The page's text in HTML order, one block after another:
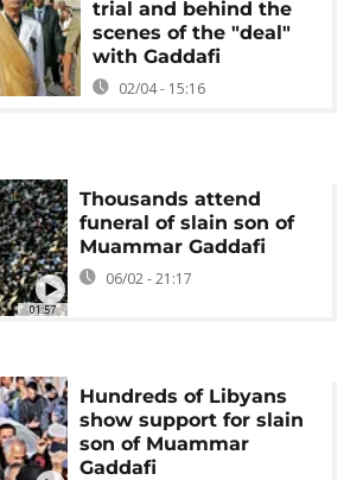
trial and behind the
scenes of the "deal"
with Gaddafi
02/04 - 15:16
01:57
Thousands attend
funeral of slain son of
Muammar Gaddafi
06/02 - 21:17
Hundreds of Libyans
show support for slain
son of Muammar
Gaddafi